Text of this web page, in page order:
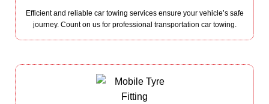
Efficient and reliable car towing services ensure your vehicle’s safe
journey. Count on us for professional transportation car towing.